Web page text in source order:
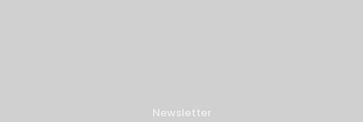
Newsletter